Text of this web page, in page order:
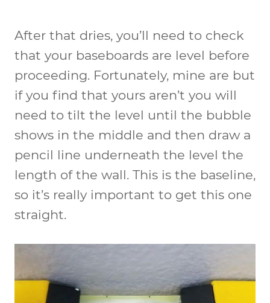
After that dries, you’ll need to check
that your baseboards are level before
proceeding. Fortunately, mine are but
if you find that yours aren’t you will
need to tilt the level until the bubble
shows in the middle and then draw a
pencil line underneath the level the
length of the wall. This is the baseline,
so it’s really important to get this one
straight.